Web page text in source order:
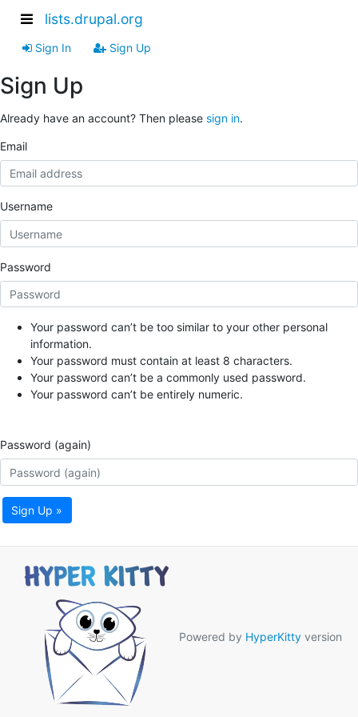
lists.drupal.org
Sign In Sign Up
Sign Up
Already have an account? Then please sign in.
Email
Username
Password
Your password can’t be too similar to your other personal
information.
Your password must contain at least 8 characters.
Your password can’t be a commonly used password.
Your password can’t be entirely numeric.
Password (again)
Sign Up »
Powered by HyperKitty version